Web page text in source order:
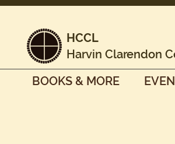
HCCL
Harvin Clarendon
BOOKS & MORE